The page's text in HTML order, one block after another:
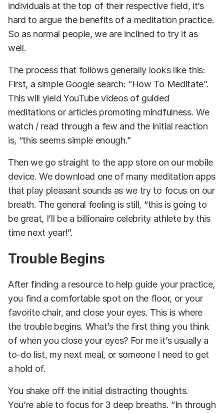
individuals at the top of their respective field, it’s
hard to argue the benefits of a meditation practice.
So as normal people, we are inclined to try it as
well.
The process that follows generally looks like this:
First, a simple Google search: “How To Meditate”.
This will yield YouTube videos of guided
meditations or articles promoting mindfulness. We
watch / read through a few and the initial reaction
is, “this seems simple enough.”
Then we go straight to the app store on our mobile
device. We download one of many meditation apps
that play pleasant sounds as we try to focus on our
breath. The general feeling is still, “this is going to
be great, I’ll be a billionaire celebrity athlete by this
time next year!”.
Trouble Begins
After finding a resource to help guide your practice,
you find a comfortable spot on the floor, or your
favorite chair, and close your eyes. This is where
the trouble begins. What’s the first thing you think
of when you close your eyes? For me it’s usually a
to-do list, my next meal, or someone I need to get
a hold of.
You shake off the initial distracting thoughts.
You’re able to focus for 3 deep breaths. “In through